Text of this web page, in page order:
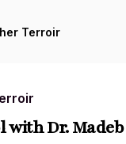
Terroir
with Dr.